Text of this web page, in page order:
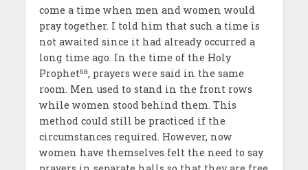
come a time when men and women would
pray together. I told him that such a time is
not awaited since it had already occurred a
long time ago. In the time of the Holy
Prophetsa, prayers were said in the same
room. Men used to stand in the front rows
while women stood behind them. This
method could still be practiced if the
circumstances required. However, now
women have themselves felt the need to say